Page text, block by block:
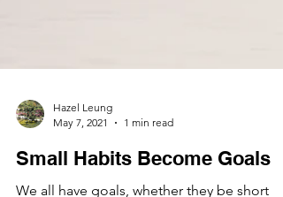
May 7, 2021
1 min read